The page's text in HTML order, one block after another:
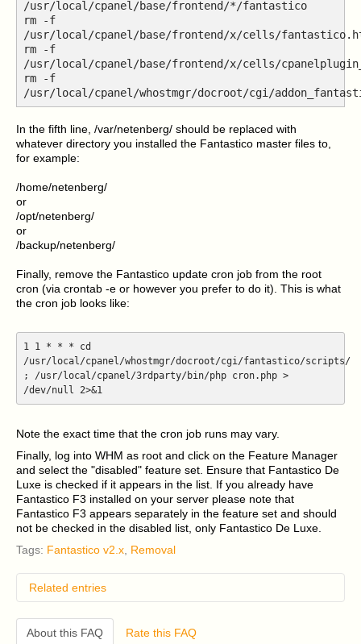
/usr/local/cpanel/base/frontend/*/fantastico
rm -f
/usr/local/cpanel/base/frontend/x/cells/
rm -f
/usr/local/cpanel/base/frontend/x/cells/
rm -f
/usr/local/cpanel/whostmgr/docroot/cgi/
In the fifth line, /var/netenberg/ should be replaced with
whatever directory you installed the Fantastico master files to,
for example:
/home/netenberg/
or
/opt/netenberg/
or
/backup/netenberg/
Finally, remove the Fantastico update cron job from the root
cron (via crontab -e or however you prefer to do it). This is what
the cron job looks like:
1 1 * * * cd
/usr/local/cpanel/whostmgr/docroot/cgi/fantastico/scripts/
; /usr/local/cpanel/3rdparty/bin/php cron.php >
/dev/null 2>&1
Note the exact time that the cron job runs may vary.
Finally, log into WHM as root and click on the Feature Manager
and select the "disabled" feature set. Ensure that Fantastico De
Luxe is checked if it appears in the list. If you already have
Fantastico F3 installed on your server please note that
Fantastico F3 appears separately in the feature set and should
not be checked in the disabled list, only Fantastico De Luxe.
Tags: Fantastico v2.x, Removal
Related entries
I have an older version of CentOS 5 or RHEL 5
installed on my cPanel server and I am having
About this FAQ Rate this FAQ